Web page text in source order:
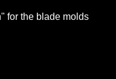
for the blade molds